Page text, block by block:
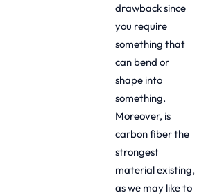
drawback since
you require
something that
can bend or
shape into
something.
Moreover, is
carbon fiber the
strongest
material existing,
as we may like to